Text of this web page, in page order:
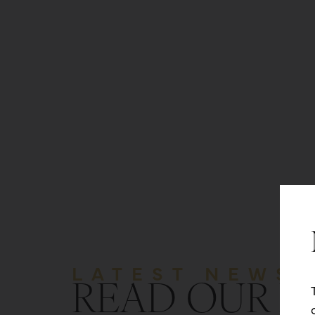
READ OUR